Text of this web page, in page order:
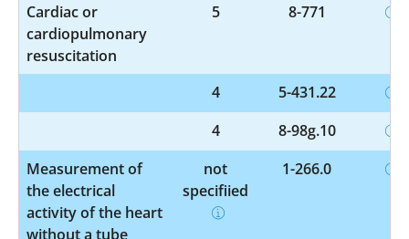
Cardiac or
cardiopulmonary
resuscitation
5 8-771
4
5-431.22
4
8-98g.10
Measurement of
the electrical
activity of the heart
without a tube
not
specified
1-266.0